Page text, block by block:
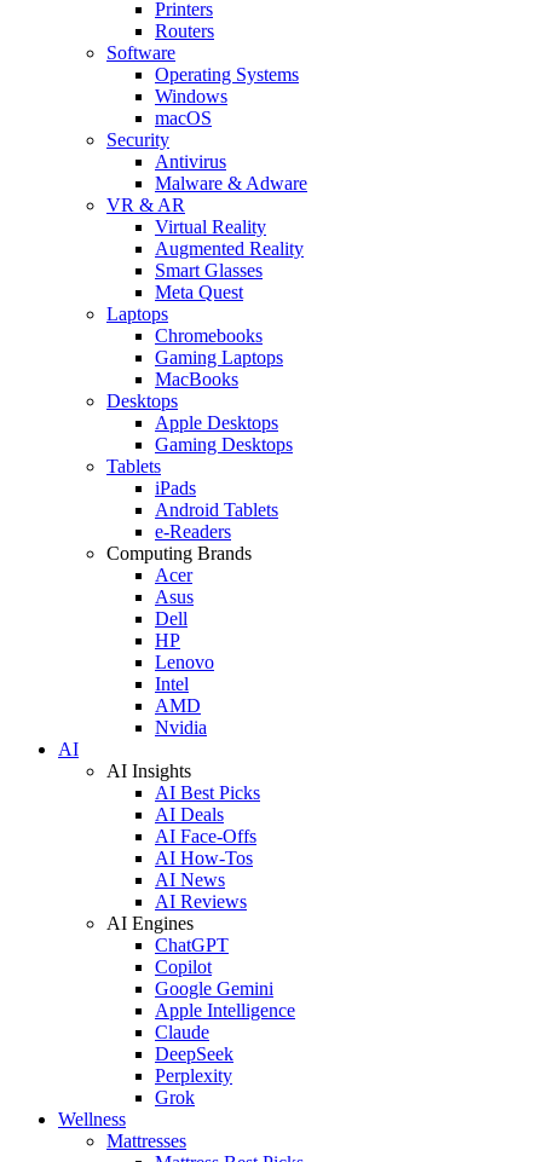
Printers
Routers
Software
Operating Systems
Windows
macOS
Security
Antivirus
Malware & Adware
VR & AR
Virtual Reality
Augmented Reality
Smart Glasses
Meta Quest
Laptops
Chromebooks
Gaming Laptops
MacBooks
Desktops
Apple Desktops
Gaming Desktops
Tablets
iPads
Android Tablets
e-Readers
Computing Brands
Acer
Asus
Dell
HP
Lenovo
Intel
AMD
Nvidia
AI
AI Insights
AI Best Picks
AI Deals
AI Face-Offs
AI How-Tos
AI News
AI Reviews
AI Engines
ChatGPT
Copilot
Google Gemini
Apple Intelligence
Claude
DeepSeek
Perplexity
Grok
Wellness
Mattresses